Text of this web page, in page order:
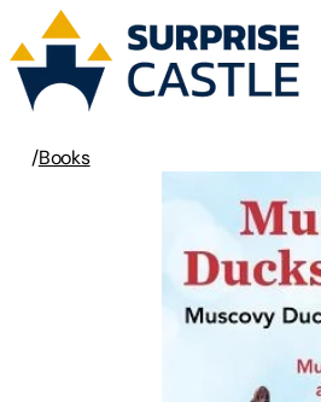
/Books